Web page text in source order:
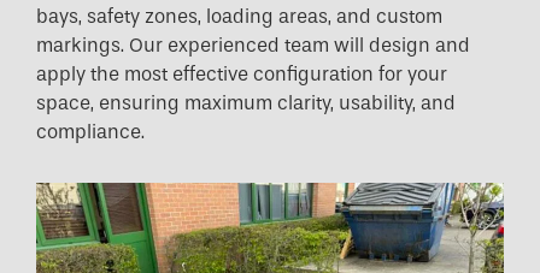
bays, safety zones, loading areas, and custom
markings. Our experienced team will design and
apply the most effective configuration for your
space, ensuring maximum clarity, usability, and
compliance.